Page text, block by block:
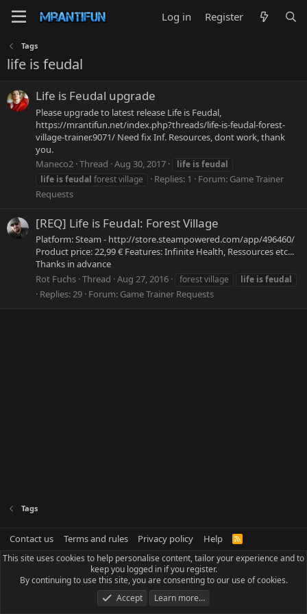
Log in Register
Tags
life is feudal
Life is Feudal upgrade
Please upgrade to latest release Life is Feudal,
https://mrantifun.net/index.php?threads/life-is-feudal-forest-
village-trainer.9071/ Need fix Inf. Resources, dont work, thank
you.
Maneco2 Thread Aug 30, 2017 life isfeudal
life isfeudal forest village Replies: 1 Forum: Game Trainer
Requests
[REQ] Life is Feudal: Forest Village
Platform: Steam - http://store.steampowered.com/app/496460/
Product price: 22,99 € Features: Infinite Health, Ressources etc...
Thanks in advance
Rot Fuchs Thread Aug 27, 2016 forest village life isfeudal
Replies: 29 Forum: Game Trainer Requests
Tags
Contact us Terms and rules Privacy policy Help
R
S
This site uses cookies to help personalise content, tailor your experience and to
keep you logged in if you register.
By continuing to use this site, you are consenting to our use of cookies.
Accept
Learn more…